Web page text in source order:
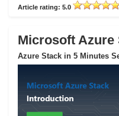
Article rating: 5.0
Microsoft
Azure Stack in 5 Minutes